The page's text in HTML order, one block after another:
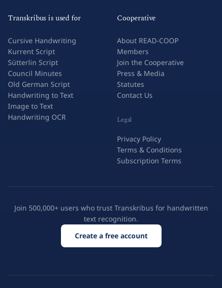
Transkribus is used for
Cursive Handwriting
Kurrent Script
Sütterlin Script
Council Minutes
Old German Script
Handwriting to Text
Image to Text
Handwriting OCR
Cooperative
About READ-COOP
Members
Join the Cooperative
Press & Media
Statutes
Contact Us
Legal
Privacy Policy
Terms & Conditions
Subscription Terms
Join 500,000+ users who trust Transkribus for handwritten
text recognition.
Create a free account